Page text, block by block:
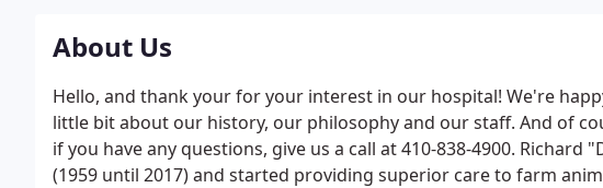
About Us
Hello, and thank your for your interest in our hospital! We're
little bit about our history, our philosophy and our staff. And of
if you have any questions, give us a call at 410-838-4900. Richard
(1959 until 2017) and started providing superior care to farm